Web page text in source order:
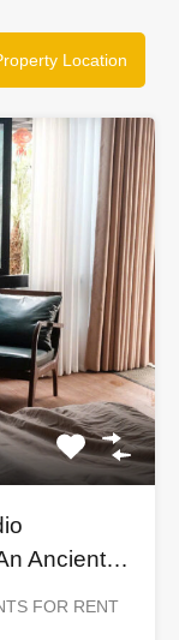
Location
Ancient
FOR RENT